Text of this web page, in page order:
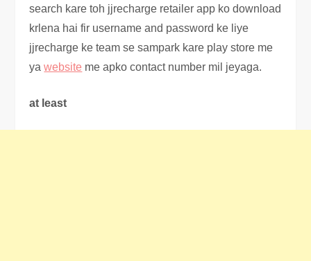
search kare toh jjrecharge retailer app ko download
krlena hai fir username and password ke liye
jjrecharge ke team se sampark kare play store me
yawebsite me apko contact number mil jeyaga.
at least